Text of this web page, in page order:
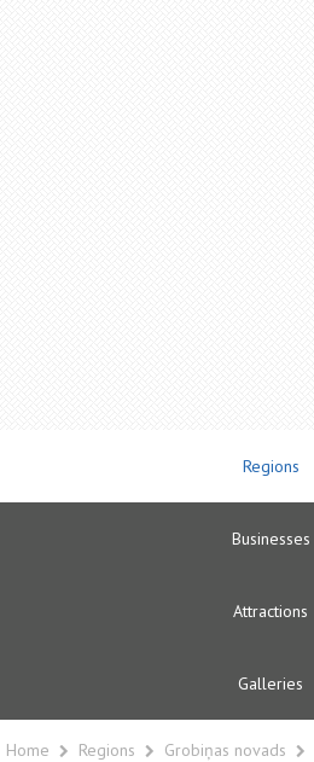
Regions
Businesses
Attractions
Galleries
Home Regions Grobiņas novads